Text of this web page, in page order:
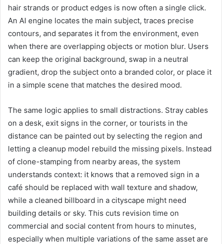
hair strands or product edges is now often a single click.
An AI engine locates the main subject, traces precise
contours, and separates it from the environment, even
when there are overlapping objects or motion blur. Users
can keep the original background, swap in a neutral
gradient, drop the subject onto a branded color, or place it
in a simple scene that matches the desired mood.
The same logic applies to small distractions. Stray cables
on a desk, exit signs in the corner, or tourists in the
distance can be painted out by selecting the region and
letting a cleanup model rebuild the missing pixels. Instead
of clone-stamping from nearby areas, the system
understands context: it knows that a removed sign in a
café should be replaced with wall texture and shadow,
while a cleaned billboard in a cityscape might need
building details or sky. This cuts revision time on
commercial and social content from hours to minutes,
especially when multiple variations of the same asset are